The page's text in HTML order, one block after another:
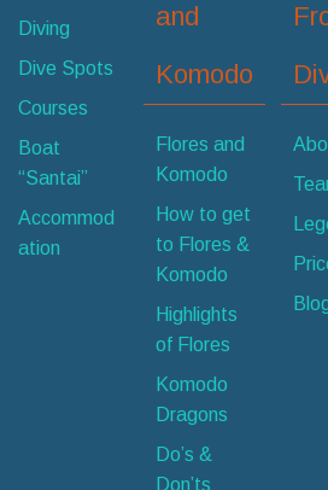
Diving
Dive Spots
Courses
Boat
“Santai”
Accommod
ation
and
Komodo
Flores and
Komodo
How to get
to Flores &
Komodo
Highlights
of Flores
Komodo
Dragons
Do’s &
Don’ts